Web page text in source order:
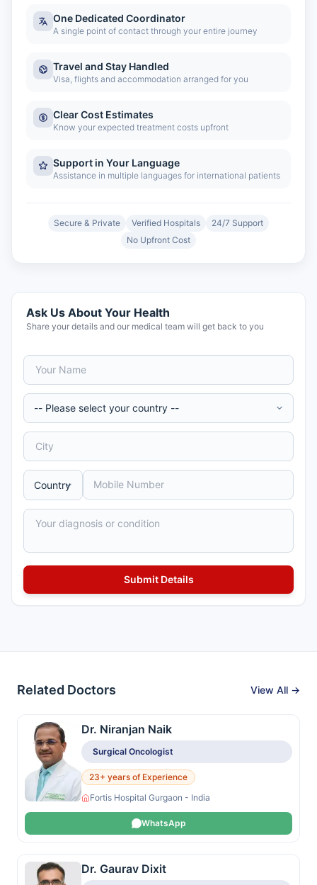
One Dedicated Coordinator
A single point of contact through your entire journey
Travel and Stay Handled
Visa, flights and accommodation arranged for you
Clear Cost Estimates
Know your expected treatment costs upfront
Support in Your Language
Assistance in multiple languages for international patients
Secure & Private Verified Hospitals
24/7 Support
No Upfront Cost
Ask Us About Your Health
Share your details and our medical team will get back to you
Related Doctors View All →
Dr. Niranjan Naik
Surgical Oncologist
23+ years of Experience
Fortis Hospital Gurgaon - India
WhatsApp
Dr. Gaurav Dixit